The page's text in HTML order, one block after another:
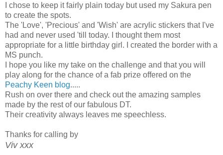
I chose to keep it fairly plain today but used my Sakura pen
to create the spots.
The 'Love', 'Precious' and 'Wish' are acrylic stickers that I've
had and never used 'till today. I thought them most
appropriate for a little birthday girl. I created the border with a
MS punch.
I hope you like my take on the challenge and that you will
play along for the chance of a fab prize offered on the
Peachy Keen blog.....
Rush on over there and check out the amazing samples
made by the rest of our fabulous DT.
Their creativity always leaves me speechless.
Thanks for calling by
Viv xxx